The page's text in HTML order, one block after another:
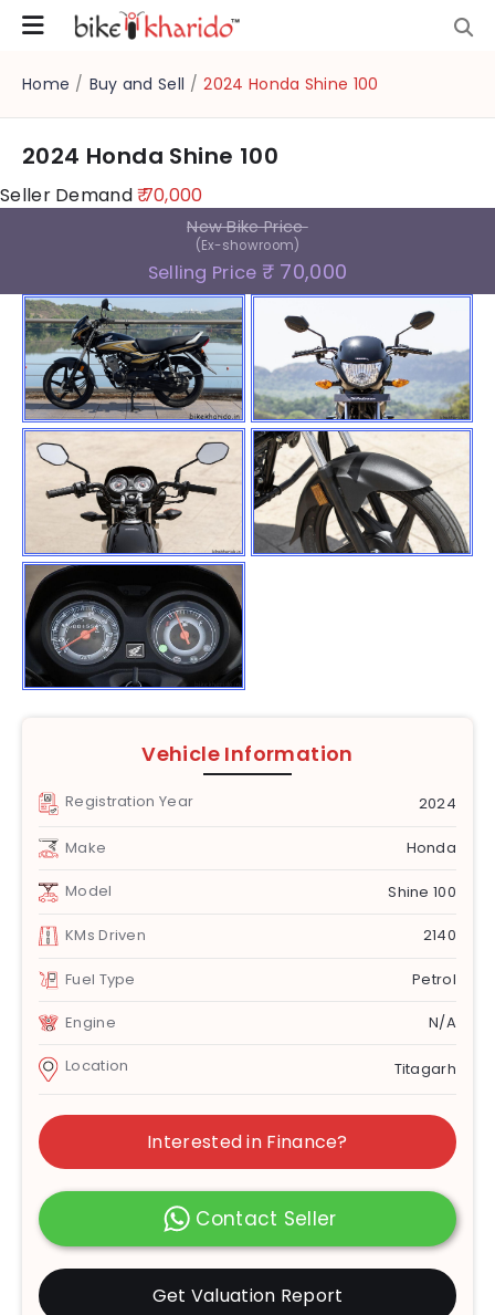
Home / Buy and Sell / 2024 Honda Shine 100
2024 Honda Shine 100
Seller Demand₹ 70,000
New Bike Price
(Ex-showroom)
Selling Price ₹ 70,000
Vehicle Information
Registration Year 2024
Make Honda
Model Shine 100
KMs Driven 2140
Fuel Type Petrol
Engine N/A
Location Titagarh
Interested in Finance?
Contact Seller
Get Valuation Report